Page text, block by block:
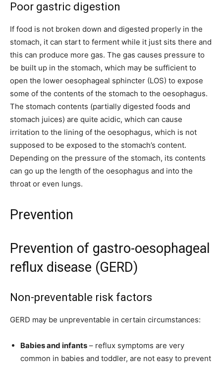
Poor gastric digestion
If food is not broken down and digested properly in the
stomach, it can start to ferment while it just sits there and
this can produce more gas. The gas causes pressure to
be built up in the stomach, which may be sufficient to
open the lower oesophageal sphincter (LOS) to expose
some of the contents of the stomach to the oesophagus.
The stomach contents (partially digested foods and
stomach juices) are quite acidic, which can cause
irritation to the lining of the oesophagus, which is not
supposed to be exposed to the stomach’s content.
Depending on the pressure of the stomach, its contents
can go up the length of the oesophagus and into the
throat or even lungs.
Prevention
Prevention of gastro-oesophageal
reflux disease (GERD)
Non-preventable risk factors
GERD may be unpreventable in certain circumstances:
Babies and infants – reflux symptoms are very
common in babies and toddler, are not easy to prevent